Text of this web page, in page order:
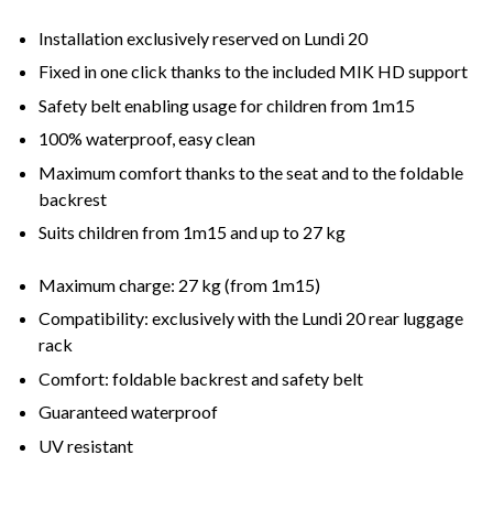
Installation exclusively reserved on Lundi 20
Fixed in one click thanks to the included MIK HD support
Safety belt enabling usage for children from 1m15
100% waterproof, easy clean
Maximum comfort thanks to the seat and to the foldable
backrest
Suits children from 1m15 and up to 27 kg
Maximum charge: 27 kg (from 1m15)
Compatibility: exclusively with the Lundi 20 rear luggage
rack
Comfort: foldable backrest and safety belt
Guaranteed waterproof
UV resistant